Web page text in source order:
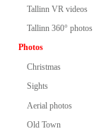
Tallinn VR videos
Tallinn 360° photos
Photos
Christmas
Sights
Aerial photos
Old Town